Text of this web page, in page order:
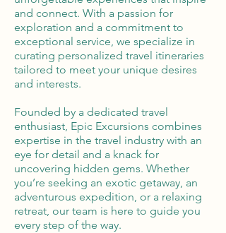
and connect. With a passion for
exploration and a commitment to
exceptional service, we specialize in
curating personalized travel itineraries
tailored to meet your unique desires
and interests.
Founded by a dedicated travel
enthusiast, Epic Excursions combines
expertise in the travel industry with an
eye for detail and a knack for
uncovering hidden gems. Whether
you’re seeking an exotic getaway, an
adventurous expedition, or a relaxing
retreat, our team is here to guide you
every step of the way.